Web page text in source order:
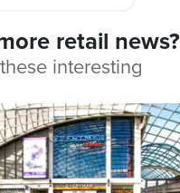
retail news?
interesting